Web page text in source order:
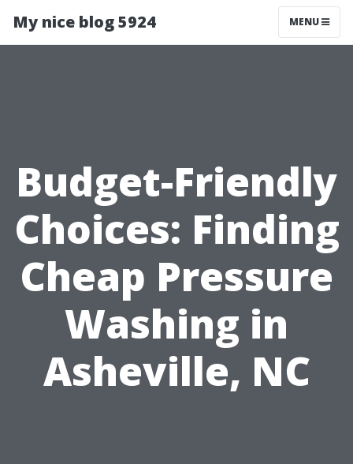
My nice blog 5924 MENU
Budget-Friendly
Choices: Finding
Cheap Pressure
Washing in
Asheville, NC